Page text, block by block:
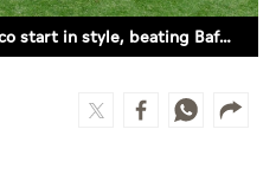
FIFA World Cup 2026: Mexico start in style, beating Bafana Bafana